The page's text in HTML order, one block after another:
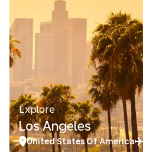
Explore
Los Angeles
United States Of America